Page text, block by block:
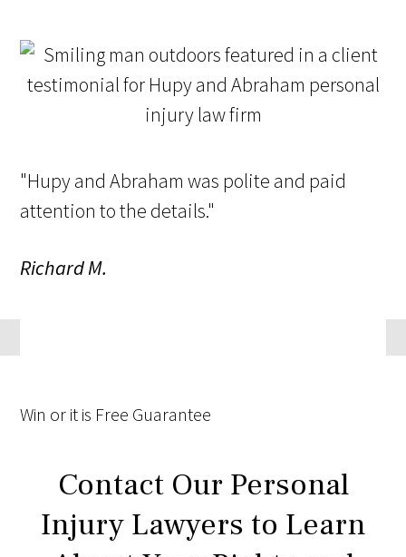
"Hupy and Abraham was polite and paid
attention to the details."
Richard M.
Win or it is Free Guarantee
Contact Our Personal
Injury Lawyers to Learn